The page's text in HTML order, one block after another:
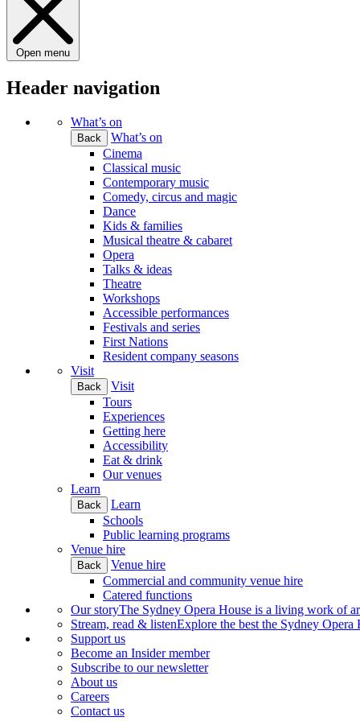
Open menu
Header navigation
What’s on
Back
What’s on
Cinema
Classical music
Contemporary music
Comedy, circus and magic
Dance
Kids & families
Musical theatre & cabaret
Opera
Talks & ideas
Theatre
Workshops
Accessible performances
Festivals and series
First Nations
Resident company seasons
Visit
Back
Visit
Tours
Experiences
Getting here
Accessibility
Eat & drink
Our venues
Learn
Back
Learn
Schools
Public learning programs
Venue hire
Back
Venue hire
Commercial and community venue hire
Catered functions
Our storyThe Sydney Opera House is a living work of
Stream, read & listenExplore the best the Sydney
Support us
Become an Insider member
Subscribe to our newsletter
About us
Careers
Contact us